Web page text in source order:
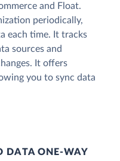
and Float.
periodically,
each time. It tracks
sources and
It offers
you to sync data
DATA ONE‑WAY